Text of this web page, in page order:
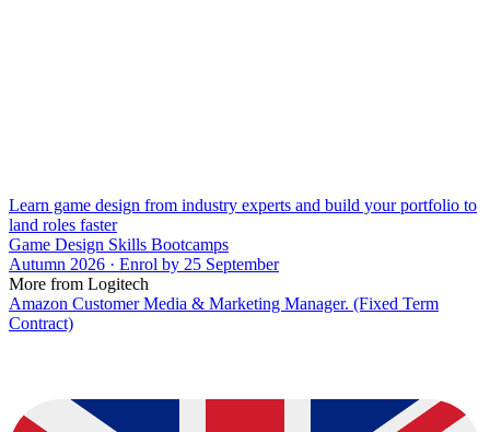
Learn game design from industry experts and build your portfolio to
land roles faster
Game Design Skills Bootcamps
Autumn 2026 · Enrol by 25 September
More from Logitech
Amazon Customer Media & Marketing Manager. (Fixed Term
Contract)